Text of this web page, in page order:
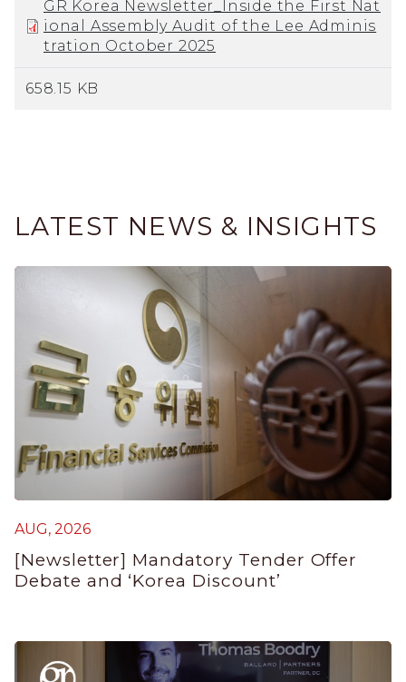
GR Korea Newsletter_Inside the First Nat
ional Assembly Audit of the Lee Adminis
tration October 2025
658.15 KB
LATEST NEWS & INSIGHTS
AUG, 2026
[Newsletter] Mandatory Tender Offer
Debate and ‘Korea Discount’